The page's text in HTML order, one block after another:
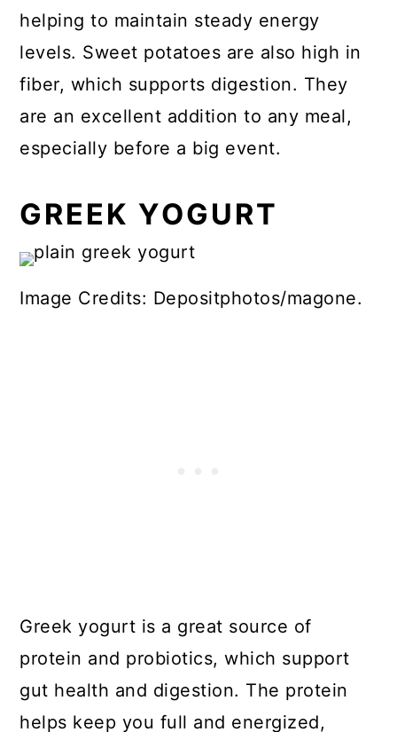
helping to maintain steady energy
levels. Sweet potatoes are also high in
fiber, which supports digestion. They
are an excellent addition to any meal,
especially before a big event.
GREEK YOGURT
Image Credits: Depositphotos/magone.
Greek yogurt is a great source of
protein and probiotics, which support
gut health and digestion. The protein
helps keep you full and energized,